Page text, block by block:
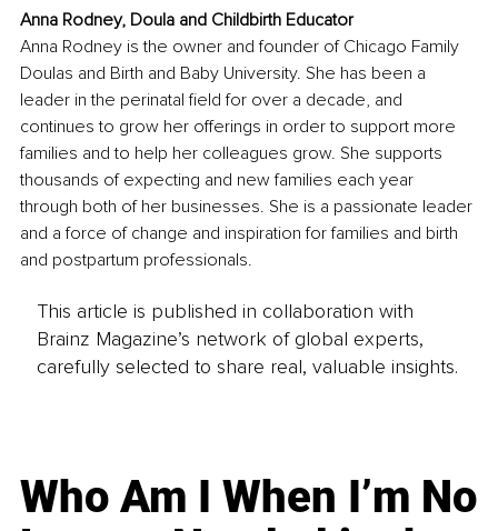
Anna Rodney, Doula and Childbirth Educator
Anna Rodney is the owner and founder of Chicago Family
Doulas and Birth and Baby University. She has been a
leader in the perinatal field for over a decade, and
continues to grow her offerings in order to support more
families and to help her colleagues grow. She supports
thousands of expecting and new families each year
through both of her businesses. She is a passionate leader
and a force of change and inspiration for families and birth
and postpartum professionals.
This article is published in collaboration with
Brainz Magazine’s network of global experts,
carefully selected to share real, valuable insights.
Who Am I When I’m No